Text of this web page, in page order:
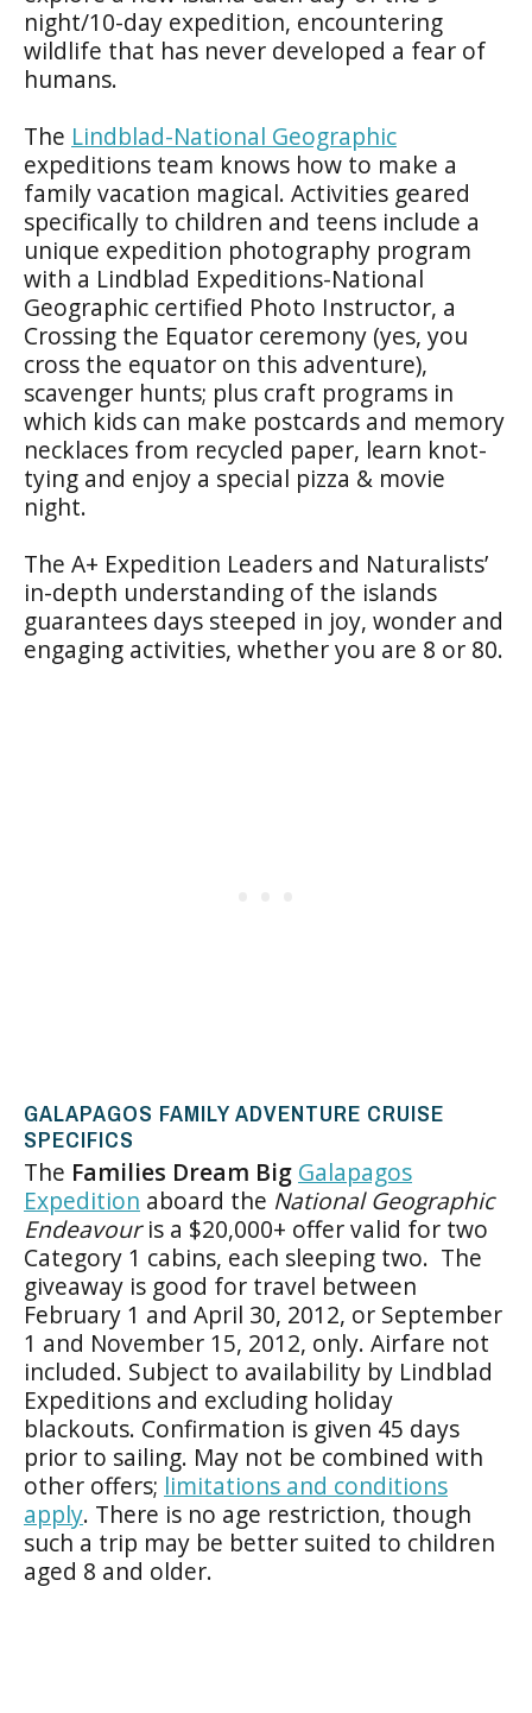
night/10-day expedition, encountering
wildlife that has never developed a fear of
humans.
The Lindblad-National Geographic
expeditions team knows how to make a
family vacation magical. Activities geared
specifically to children and teens include a
unique expedition photography program
with a Lindblad Expeditions-National
Geographic certified Photo Instructor, a
Crossing the Equator ceremony (yes, you
cross the equator on this adventure),
scavenger hunts; plus craft programs in
which kids can make postcards and memory
necklaces from recycled paper, learn knot-
tying and enjoy a special pizza & movie
night.
The A+ Expedition Leaders and Naturalists’
in-depth understanding of the islands
guarantees days steeped in joy, wonder and
engaging activities, whether you are 8 or 80.
GALAPAGOS FAMILY ADVENTURE CRUISE
SPECIFICS
The Families Dream Big Galapagos
Expedition aboard the National Geographic
Endeavouris a $20,000+ offer valid for two
Category 1 cabins, each sleeping two. The
giveaway is good for travel between
February 1 and April 30, 2012, or September
1 and November 15, 2012, only. Airfare not
included. Subject to availability by Lindblad
Expeditions and excluding holiday
blackouts. Confirmation is given 45 days
prior to sailing. May not be combined with
other offers; limitations and conditions
apply. There is no age restriction, though
such a trip may be better suited to children
aged 8 and older.